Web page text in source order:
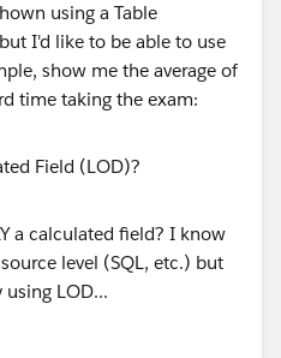
using a Table
I'd like to be able to use
show me the average of
time taking the exam:
a calculated field? I know
level (SQL, etc.) but
LOD...